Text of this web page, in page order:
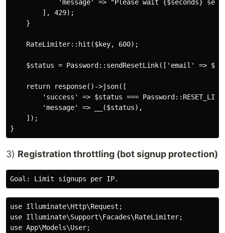
'message' => "Please wait {$seconds}
        ], 429);
    }
    RateLimiter::hit($key, 600);
$status = Password::sendResetLink(['email' =>
    return response()->json([
'success' => $status ===
        'message' => __($status),
    ]);
3) Registration throttling (bot signup protection)
use Illuminate\Http\Request;
use Illuminate\Support\Facades\RateLimiter;
use App\Models\User;